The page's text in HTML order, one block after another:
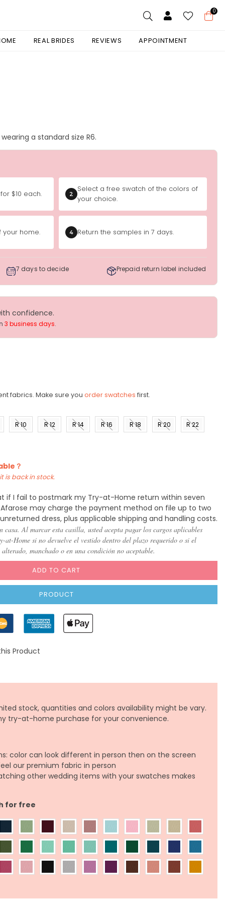
0
REAL BRIDES REVIEWS APPOINTMENT
wearing a standard size R6.
$10 each. 2
Select a free swatch of the colors of
your choice.
your home. 4 Return the samples in 7 days.
7 days to decide Prepaid return label included
confidence.
3 business days.
fabrics. Make sure you order swatches first.
R 10
R 12
R 14
R 16
R 18
R 20
R 22
？
is back in stock.
if I fail to postmark my Try-at-Home return within seven
may charge the payment method on file up to two
dress, plus applicable shipping and handling costs.
casa. Al marcar esta casilla, usted acepta pagar los cargos aplicables
at-Home si no devuelve el vestido dentro del plazo requerido o si el
manchado o en una condición no aceptable.
ADD TO CART
PRODUCT
Product
stock, quantities and colors availability might be vary.
try-at-home purchase for your convenience.
color can look different in person then on the screen
our premium fabric in person
other wedding items with your swatches makes
for free